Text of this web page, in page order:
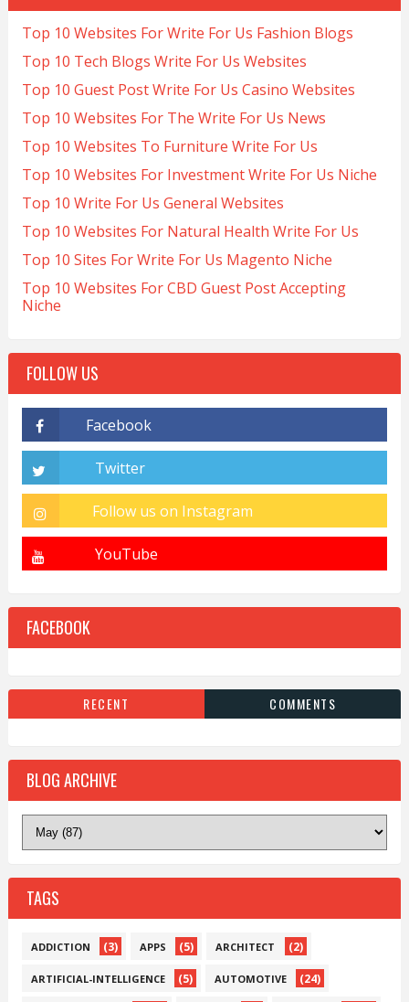
Top 10 Websites For Write For Us Fashion Blogs
Top 10 Tech Blogs Write For Us Websites
Top 10 Guest Post Write For Us Casino Websites
Top 10 Websites For The Write For Us News
Top 10 Websites To Furniture Write For Us
Top 10 Websites For Investment Write For Us Niche
Top 10 Write For Us General Websites
Top 10 Websites For Natural Health Write For Us
Top 10 Sites For Write For Us Magento Niche
Top 10 Websites For CBD Guest Post Accepting
Niche
FOLLOW US
FACEBOOK
RECENT COMMENTS
BLOG ARCHIVE
TAGS
ADDICTION (3) APPS (5) ARCHITECT (2)
ARTIFICIAL-INTELLIGENCE (5) AUTOMOTIVE (24)